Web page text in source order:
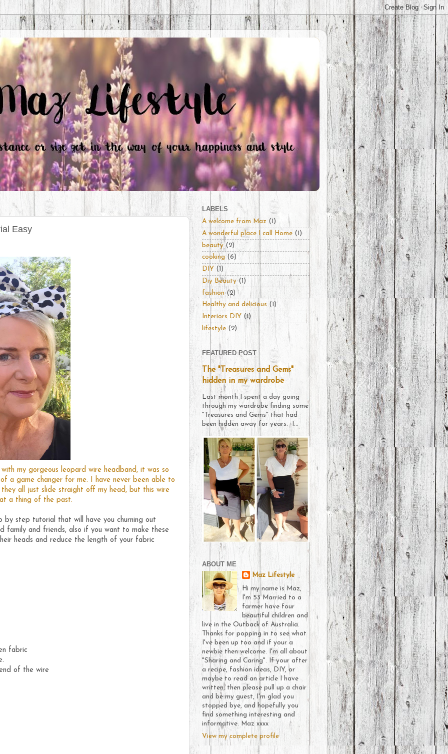
Easy
my gorgeous leopard wire headband, it was so
a game changer for me. I have never been able to
all just slide straight off my head, but this wire
a thing of the past.
by step tutorial that will have you churning out
family and friends, also if you want to make these
heads and reduce the length of your fabric
fabric
of the wire
LABELS
A welcome from Maz (1)
A wonderful place I call Home (1)
beauty (2)
cooking (6)
DIY (1)
Diy Beauty (1)
fashion (2)
Healthy and delicious (1)
Interiors DIY (1)
lifestyle (2)
FEATURED POST
The "Treasures and Gems"
hidden in my wardrobe
Last month I spent a day going
through my wardrobe finding some
"Treasures and Gems" that had
been hidden away for years. I...
ABOUT ME
Maz Lifestyle
Hi my name is Maz,
I'm 53 Married to a
farmer have four
beautiful children and
live in the Outback of Australia.
Thanks for popping in to see what
I've been up too and if your a
newbie then welcome. I'm all about
"Sharing and Caring". If your after
a recipe, fashion ideas, DIY, or
maybe to read an article I have
written, then please pull up a chair
and be my guest, I'm glad you
stopped bye, and hopefully you
find something interesting and
informative. Maz xxxx
View my complete profile